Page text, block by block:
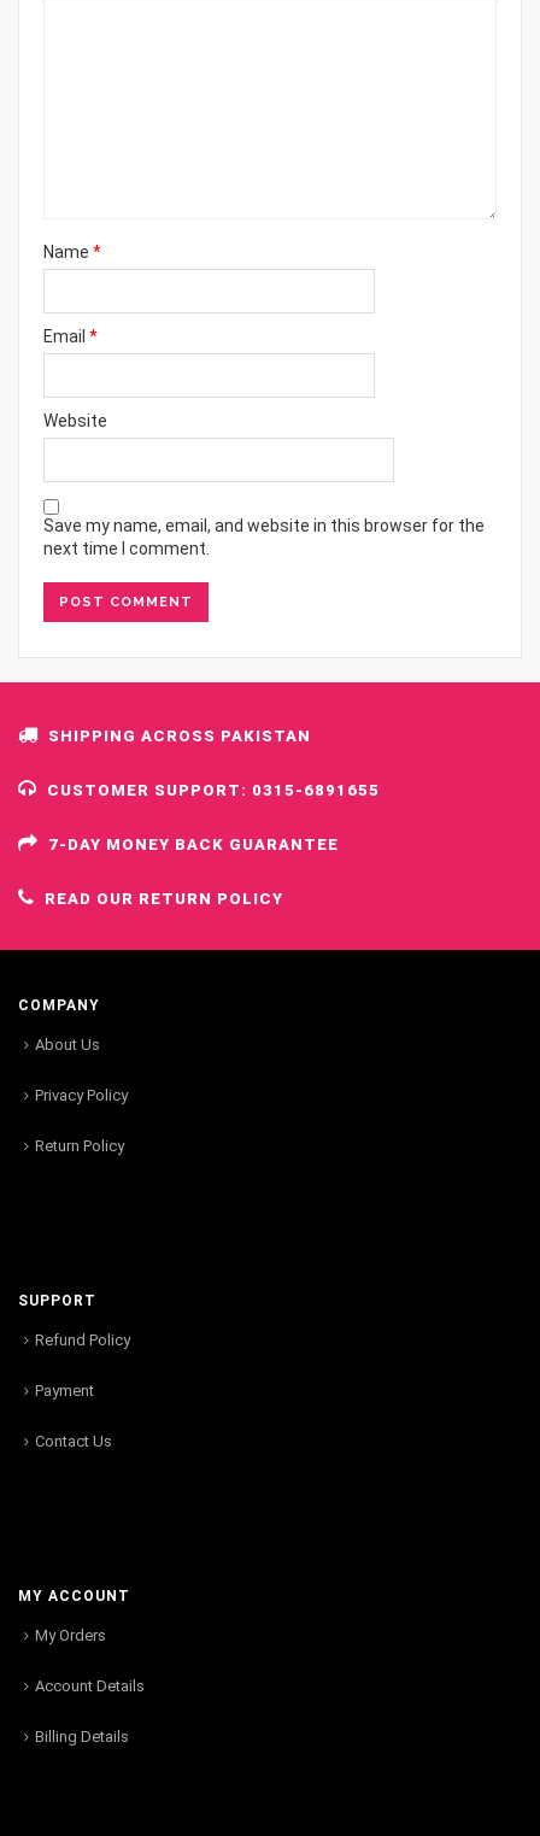
Name *
Email *
Website
Save my name, email, and website in this browser for the
next time I comment.
SHIPPING ACROSS PAKISTAN
CUSTOMER SUPPORT: 0315-6891655
7-DAY MONEY BACK GUARANTEE
READ OUR RETURN POLICY
COMPANY
About Us
Privacy Policy
Return Policy
SUPPORT
Refund Policy
Payment
Contact Us
MY ACCOUNT
My Orders
Account Details
Billing Details